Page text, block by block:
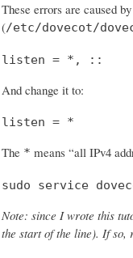
These errors are caused
(/etc/dovecot/
listen = *, ::
And change it to:
listen = *
The * means “all IPv4
sudo service
Note: since I wrote this
the start of the line). If so,